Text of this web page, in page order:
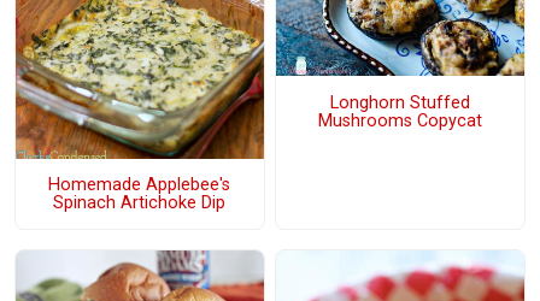
Homemade Applebee's
Spinach Artichoke Dip
Longhorn Stuffed
Mushrooms Copycat